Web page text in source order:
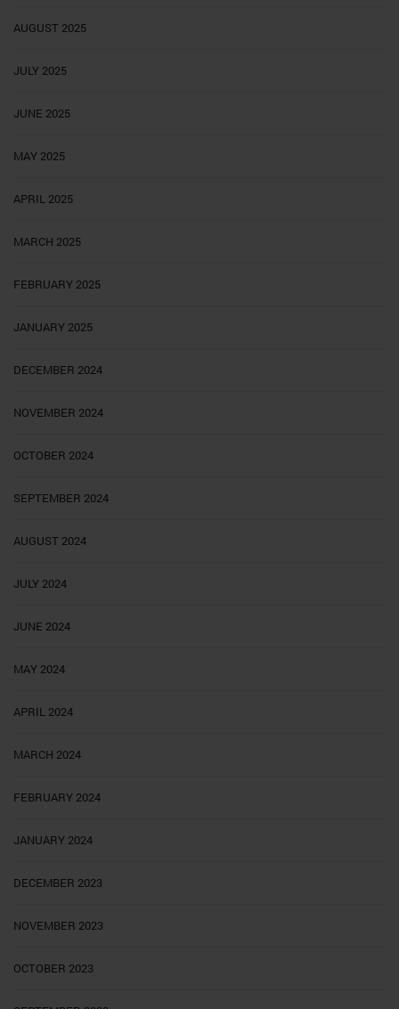
AUGUST 2025
JULY 2025
JUNE 2025
MAY 2025
APRIL 2025
MARCH 2025
FEBRUARY 2025
JANUARY 2025
DECEMBER 2024
NOVEMBER 2024
OCTOBER 2024
SEPTEMBER 2024
AUGUST 2024
JULY 2024
JUNE 2024
MAY 2024
APRIL 2024
MARCH 2024
FEBRUARY 2024
JANUARY 2024
DECEMBER 2023
NOVEMBER 2023
OCTOBER 2023